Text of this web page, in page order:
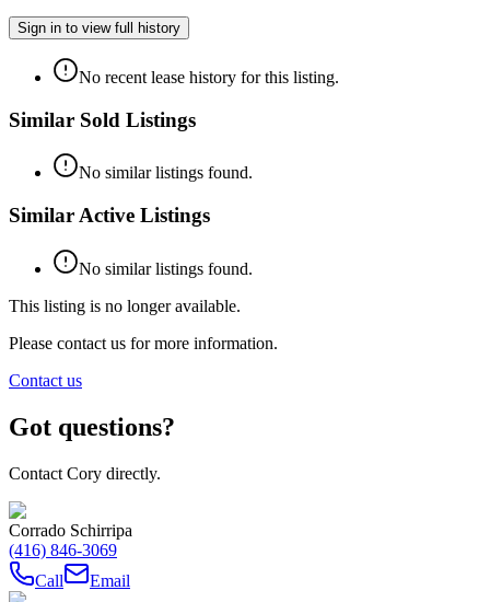
Sign in to view full history
No recent lease history for this listing.
Similar Sold Listings
No similar listings found.
Similar Active Listings
No similar listings found.
This listing is no longer available.
Please contact us for more information.
Contact us
Got questions?
Contact Cory directly.
Corrado Schirripa
(416) 846-3069
Call
Email